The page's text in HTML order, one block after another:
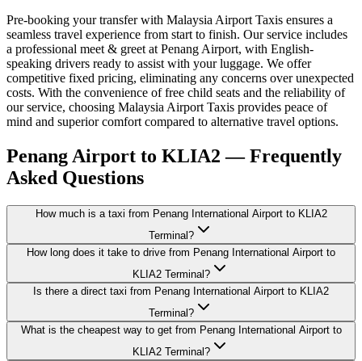
Pre-booking your transfer with Malaysia Airport Taxis ensures a
seamless travel experience from start to finish. Our service includes
a professional meet & greet at Penang Airport, with English-
speaking drivers ready to assist with your luggage. We offer
competitive fixed pricing, eliminating any concerns over unexpected
costs. With the convenience of free child seats and the reliability of
our service, choosing Malaysia Airport Taxis provides peace of
mind and superior comfort compared to alternative travel options.
Penang Airport to KLIA2 — Frequently
Asked Questions
How much is a taxi from Penang International Airport to KLIA2
Terminal?
How long does it take to drive from Penang International Airport to
KLIA2 Terminal?
Is there a direct taxi from Penang International Airport to KLIA2
Terminal?
What is the cheapest way to get from Penang International Airport to
KLIA2 Terminal?